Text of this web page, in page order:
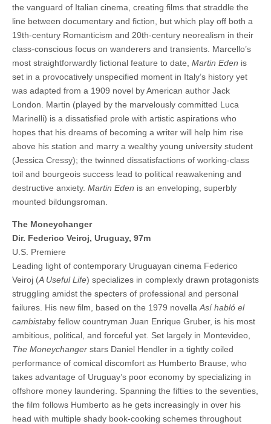
the vanguard of Italian cinema, creating films that straddle the
line between documentary and fiction, but which play off both a
19th-century Romanticism and 20th-century neorealism in their
class-conscious focus on wanderers and transients. Marcello’s
most straightforwardly fictional feature to date, Martin Eden is
set in a provocatively unspecified moment in Italy’s history yet
was adapted from a 1909 novel by American author Jack
London. Martin (played by the marvelously committed Luca
Marinelli) is a dissatisfied prole with artistic aspirations who
hopes that his dreams of becoming a writer will help him rise
above his station and marry a wealthy young university student
(Jessica Cressy); the twinned dissatisfactions of working-class
toil and bourgeois success lead to political reawakening and
destructive anxiety. Martin Eden is an enveloping, superbly
mounted bildungsroman.
The Moneychanger
Dir. Federico Veiroj, Uruguay, 97m
U.S. Premiere
Leading light of contemporary Uruguayan cinema Federico
Veiroj (A Useful Life) specializes in complexly drawn protagonists
struggling amidst the specters of professional and personal
failures. His new film, based on the 1979 novella Así habló el
cambistaby fellow countryman Juan Enrique Gruber, is his most
ambitious, political, and forceful yet. Set largely in Montevideo,
The Moneychanger stars Daniel Hendler in a tightly coiled
performance of comical discomfort as Humberto Brause, who
takes advantage of Uruguay’s poor economy by specializing in
offshore money laundering. Spanning the fifties to the seventies,
the film follows Humberto as he gets increasingly in over his
head with multiple shady book-cooking schemes throughout